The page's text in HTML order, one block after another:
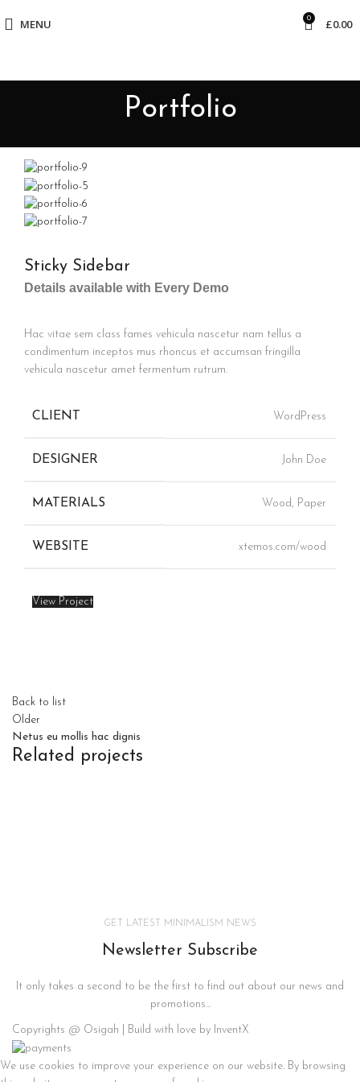
MENU 0 £0.00
Portfolio
Sticky Sidebar
Details available with Every Demo
Hac vitae sem class fames vehicula nascetur nam tellus a
condimentum inceptos mus rhoncus et accumsan fringilla
vehicula nascetur amet fermentum rutrum.
CLIENT WordPress
DESIGNER John Doe
MATERIALS Wood, Paper
WEBSITE xtemos.com/wood
View Project
Back to list
Older
Netus eu mollis hac dignis
Related projects
GET LATEST MINIMALISM NEWS
Newsletter Subscribe
It only takes a second to be the first to find out about our news and
promotions...
Copyrights @ Osigah | Build with love by InventX
We use cookies to improve your experience on our website. By browsing